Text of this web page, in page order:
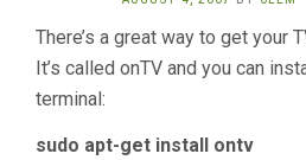
There’s a great way to get your
It’s called onTV and you can
terminal:
sudo apt-get install ontv